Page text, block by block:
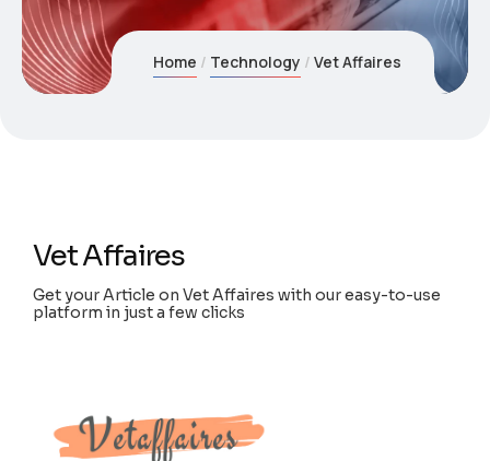
Home Technology Vet Affaires
Vet Affaires
Get your Article on Vet Affaires with our easy-to-use
platform in just a few clicks